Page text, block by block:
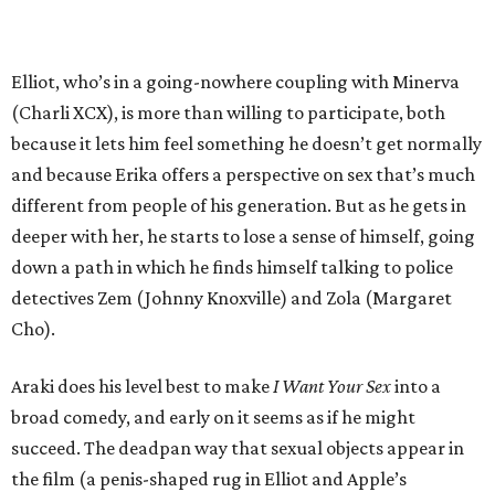
Elliot, who’s in a going-nowhere coupling with Minerva
(Charli XCX), is more than willing to participate, both
because it lets him feel something he doesn’t get normally
and because Erika offers a perspective on sex that’s much
different from people of his generation. But as he gets in
deeper with her, he starts to lose a sense of himself, going
down a path in which he finds himself talking to police
detectives Zem (Johnny Knoxville) and Zola (Margaret
Cho).
Araki does his level best to makeI Want Your Sexinto a
broad comedy, and early on it seems as if he might
succeed. The deadpan way that sexual objects appear in
the film (a penis-shaped rug in Elliot and Apple’s